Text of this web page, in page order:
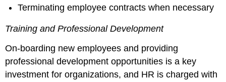
Terminating employee contracts when necessary
Training and Professional Development
On-boarding new employees and providing
professional development opportunities is a key
investment for organizations, and HR is charged with